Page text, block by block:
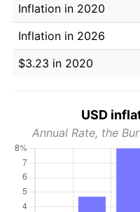
Inflation in 2020
Inflation in 2026
$3.23 in 2020
USD
Annual Rate, the